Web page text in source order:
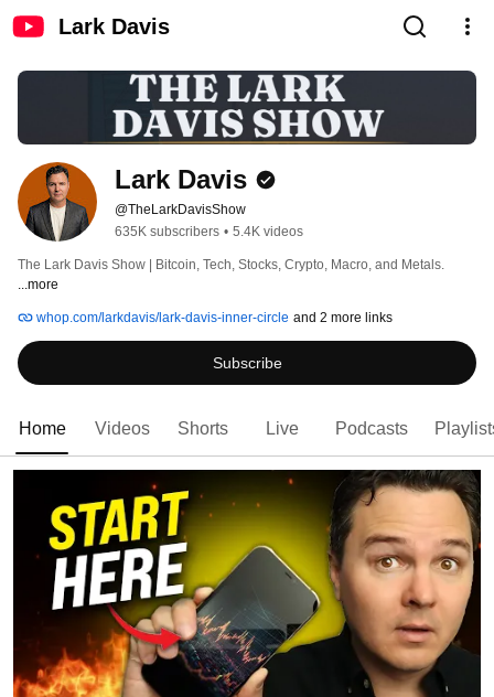
Lark Davis
Lark Davis
@TheLarkDavisShow
635K subscribers • 5.4K videos
The Lark Davis Show | Bitcoin, Tech, Stocks, Crypto, Macro, and Metals.
...more
whop.com/larkdavis/lark-davis-inner-circle and 2 more links
Subscribe
Home Videos Shorts Live Podcasts